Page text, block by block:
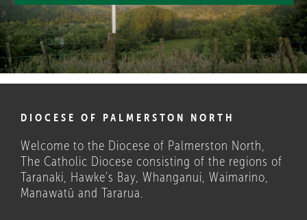
DIOCESE OF PALMERSTON NORTH
Welcome to the Diocese of Palmerston North,
The Catholic Diocese consisting of the regions of
Taranaki, Hawke's Bay, Whanganui, Waimarino,
Manawatū and Tararua.